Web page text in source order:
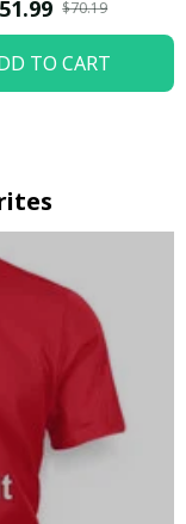
$70.19
TO CART